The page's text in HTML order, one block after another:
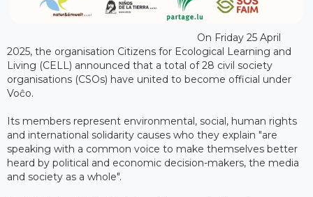
On Friday 25 April
2025, the organisation Citizens for Ecological Learning and
Living (CELL) announced that a total of 28 civil society
organisations (CSOs) have united to become official under
Voĉo.
Its members represent environmental, social, human rights
and international solidarity causes who they explain "are
speaking with a common voice to make themselves better
heard by political and economic decision-makers, the media
and society as a whole".